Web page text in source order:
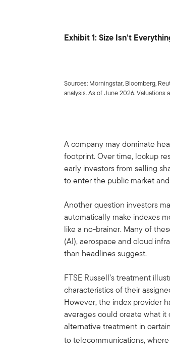
Exhibit 1: Size Isn’t
Sources: Morningstar, Bloomberg,
analysis. As of June 2026.
A company may dominate
footprint. Over time, lockup
early investors from selling
to enter the public market
Another question investors
automatically make indexes
like a no-brainer. Many of
(AI), aerospace and cloud
than headlines suggest.
FTSE Russell’s treatment
characteristics of their
However, the index provider
averages could create what it
alternative treatment in
to telecommunications,